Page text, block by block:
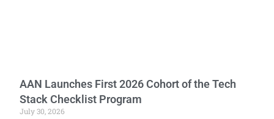
AAN Launches First 2026 Cohort of the Tech
Stack Checklist Program
July 30, 2026